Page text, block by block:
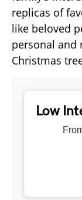
replicas of
like beloved
personal and
Christmas
Low